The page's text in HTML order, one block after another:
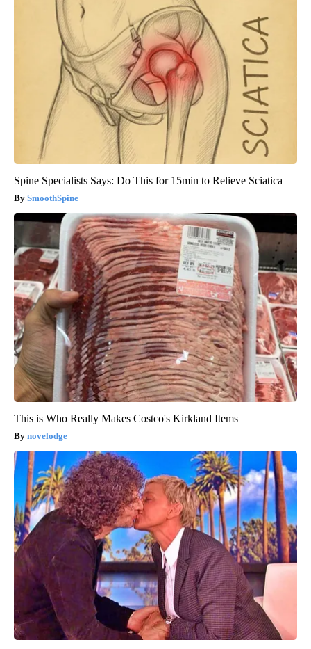
Spine Specialists Says: Do This for 15min to Relieve Sciatica
SmoothSpine
This is Who Really Makes Costco's Kirkland Items
novelodge